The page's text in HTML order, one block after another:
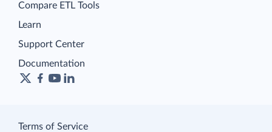
Compare ETL Tools
Learn
Support Center
Documentation
Terms of Service